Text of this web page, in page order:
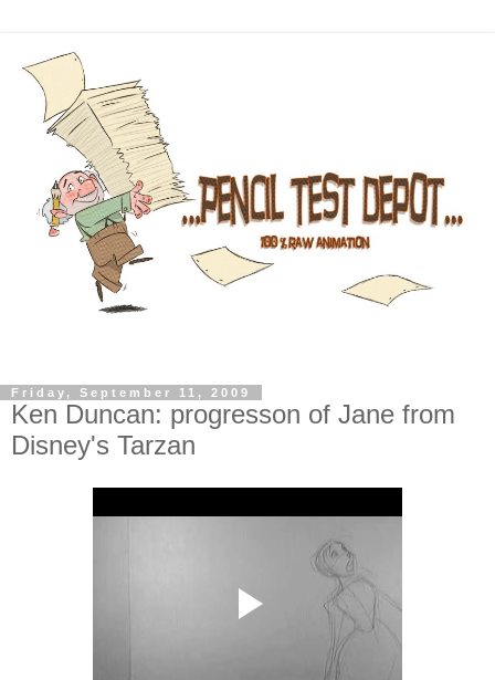
Friday, September 11, 2009
Ken Duncan: progresson of Jane from
Disney's Tarzan